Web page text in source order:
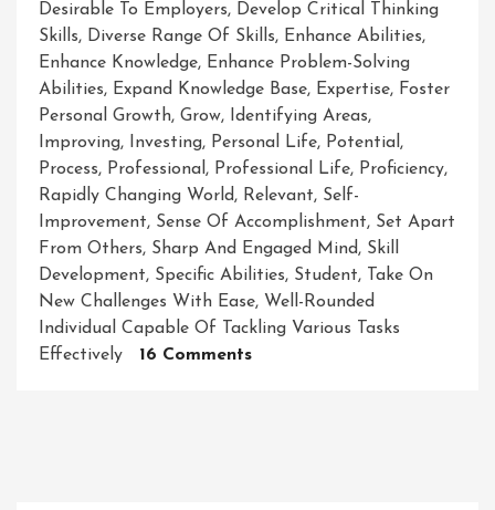
Desirable To Employers, Develop Critical Thinking
Skills, Diverse Range Of Skills, Enhance Abilities,
Enhance Knowledge, Enhance Problem-Solving
Abilities, Expand Knowledge Base, Expertise, Foster
Personal Growth, Grow, Identifying Areas,
Improving, Investing, Personal Life, Potential,
Process, Professional, Professional Life, Proficiency,
Rapidly Changing World, Relevant, Self-
Improvement, Sense Of Accomplishment, Set Apart
From Others, Sharp And Engaged Mind, Skill
Development, Specific Abilities, Student, Take On
New Challenges With Ease, Well-Rounded
Individual Capable Of Tackling Various Tasks
Effectively
16 CommentsOn